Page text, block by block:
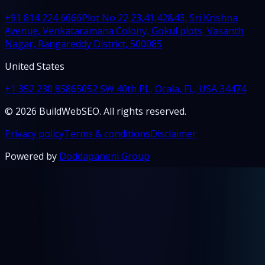
+91 814 224 6666Plot No 22,23,41,42&43, Sri Krishna
Avenue, Venkataramana Colony, Gokul plots, Vasanth
Nagar, Rangareddy District, 500085
United States
+1 352 230 85865052 SW 40th PL, Ocala, FL, USA 34474
© 2026 BuildWebSEO. All rights reserved.
Privacy policyTerms & conditionsDisclaimer
Powered by Doddapaneni Group